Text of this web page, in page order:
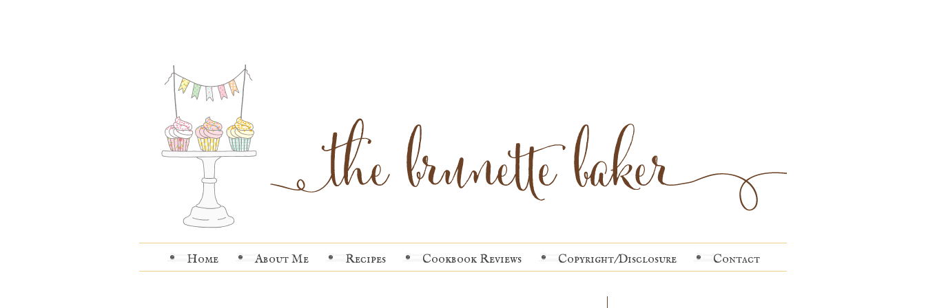
Home About Me Recipes Cookbook Reviews Copyright/Disclosure Contact